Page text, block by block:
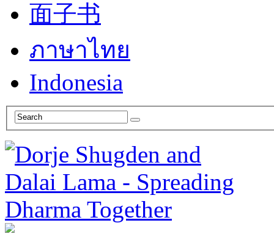
面子书
ภาษาไทย
Indonesia